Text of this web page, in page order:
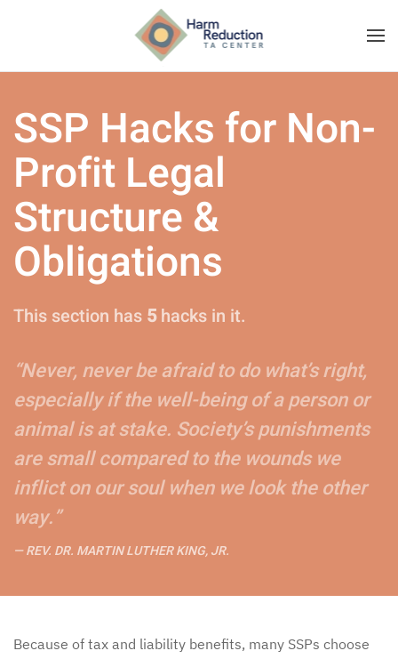
SSP Hacks for Non-
Profit Legal
Structure &
Obligations
This section has 5hacks in it.
“Never, never be afraid to do what’s right,
especially if the well-being of a person or
animal is at stake. Society’s punishments
are small compared to the wounds we
inflict on our soul when we look the other
way.”
REV. DR. MARTIN LUTHER KING, JR.
Because of tax and liability benefits, many SSPs choose